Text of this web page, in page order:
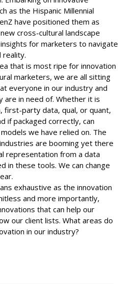
as the Hispanic Millennial
have positioned them as
cross-cultural landscape
for marketers to navigate
reality.
that is most ripe for innovation
marketers, we are all sitting
everyone in our industry and
are in need of. Whether it is
first-party data, qual, or quant,
if packaged correctly, can
we have relied on. The
are booming yet there
representation from a data
in these tools. We can change
exhaustive as the innovation
and more importantly,
that can help our
our client lists. What areas do
in our industry?